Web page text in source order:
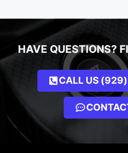
HAVE QUESTIONS?
CALL US